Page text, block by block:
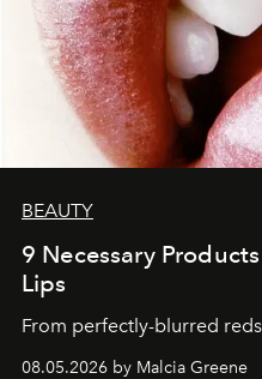
BEAUTY
9 Necessary
Lips
From perfectly-blurred
08.05.2026 by Malcia Greene